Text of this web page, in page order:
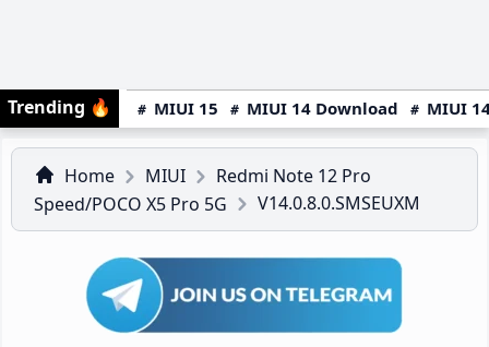
Trending 🔥 MIUI 15 MIUI 14 Download MIUI
Home MIUI
Redmi Note 12 Pro
Speed/POCO X5 Pro 5G
V14.0.8.0.SMSEUXM